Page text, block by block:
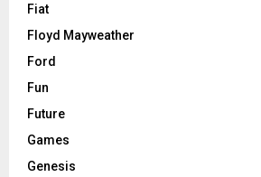
Fiat
Floyd Mayweather
Ford
Fun
Future
Games
Genesis